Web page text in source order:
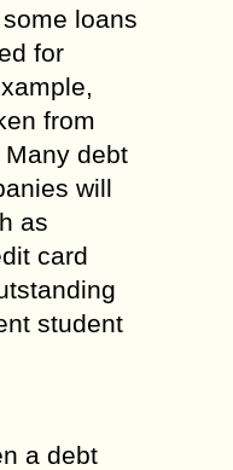
loans
for
from
debt
will
as
card
student
a debt